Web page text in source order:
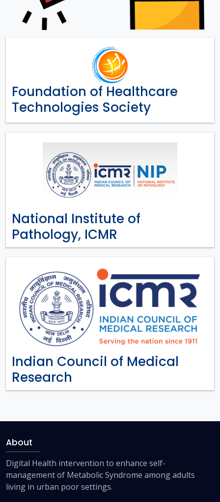
Foundation of Healthcare
Technologies Society
National Institute of
Pathology, ICMR
Indian Council of Medical
Research
About
Digital Health intervention to enhance self-
management of Metabolic Syndrome among adults
living in urban poor settings.